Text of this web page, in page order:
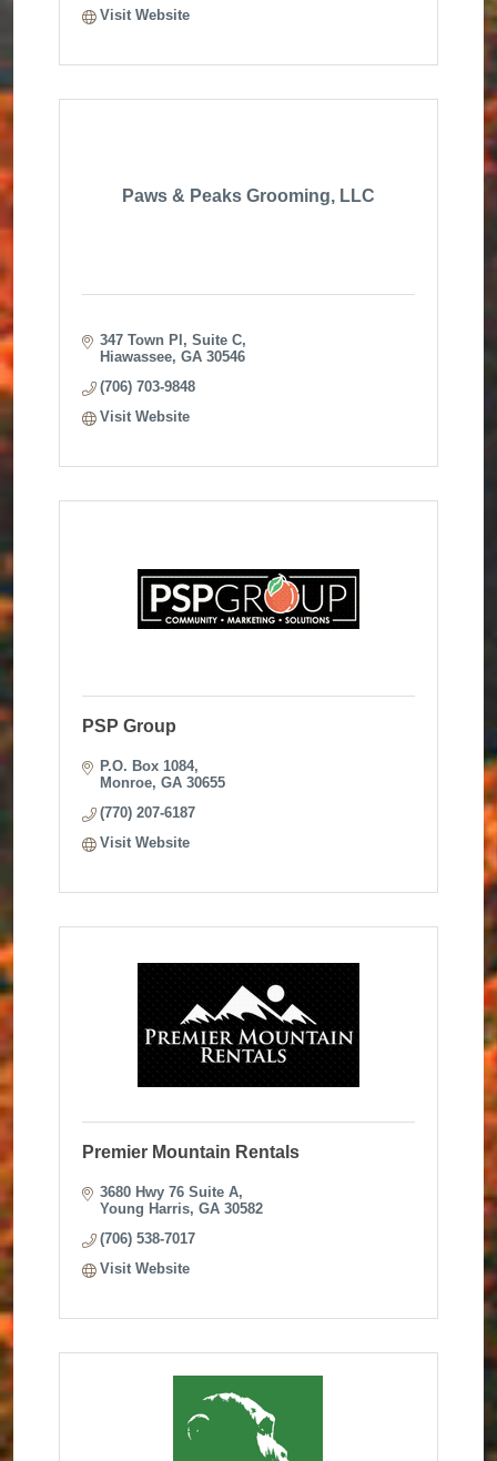
Visit Website
Paws & Peaks Grooming, LLC
347 Town Pl
Suite C
Hiawassee GA 30546
(706) 703-9848
Visit Website
PSP Group
P.O. Box 1084
Monroe GA 30655
(770) 207-6187
Visit Website
Premier Mountain Rentals
3680 Hwy 76 Suite A
Young Harris GA 30582
(706) 538-7017
Visit Website